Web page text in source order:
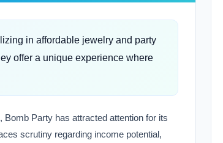
in affordable jewelry and party
offer a unique experience where
Party has attracted attention for its
scrutiny regarding income potential,